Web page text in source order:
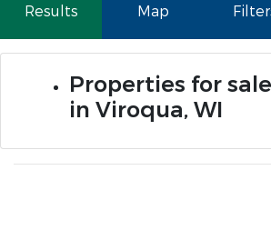
Results Map
Properties for sale
in Viroqua, WI